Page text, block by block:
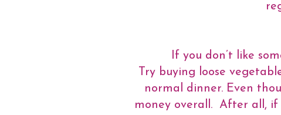
If you don’t like
Try buying loose
normal dinner. Even
money overall. After all, if